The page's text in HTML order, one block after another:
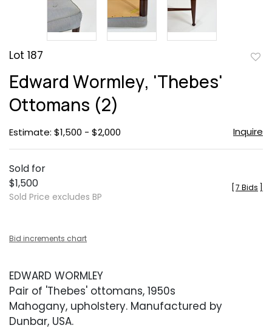
Lot 187
Edward Wormley, 'Thebes'
Ottomans (2)
Estimate: $1,500 - $2,000 Inquire
Sold for
$1,500
Sold Price excludes BP
7 Bids
Bid increments chart
EDWARD WORMLEY
Pair of 'Thebes' ottomans, 1950s
Mahogany, upholstery. Manufactured by
Dunbar, USA.